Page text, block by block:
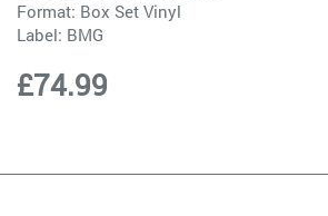
Format: Box Set Vinyl
Label: BMG
£74.99